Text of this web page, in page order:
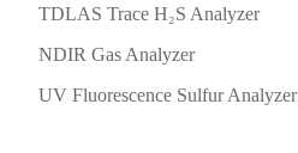
TDLAS Trace H₂S Analyzer
NDIR Gas Analyzer
UV Fluorescence Sulfur Analyzer